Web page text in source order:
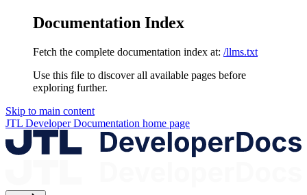
Documentation Index
Fetch the complete documentation index at: /llms.txt
Use this file to discover all available pages before
exploring further.
Skip to main content
JTL Developer Documentation home page